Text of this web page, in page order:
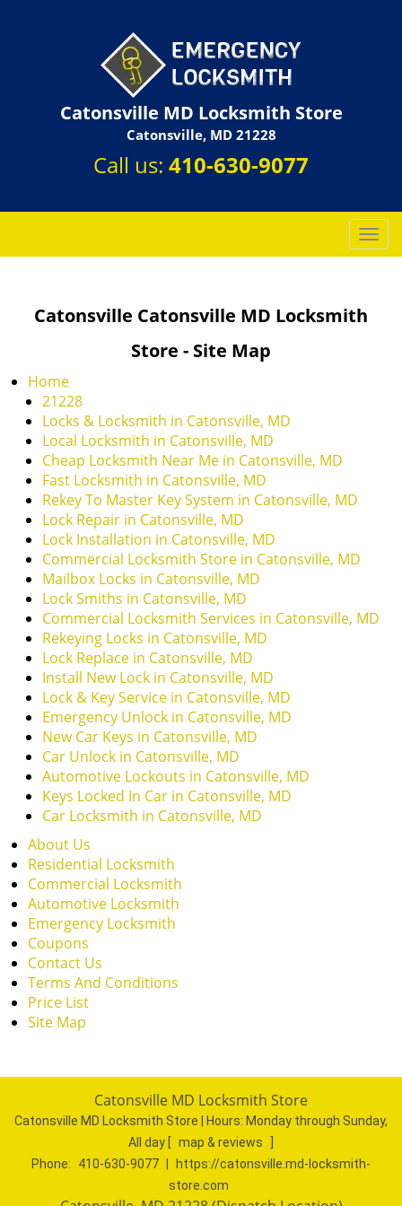
Catonsville MD Locksmith Store
Catonsville, MD 21228
Call us: 410-630-9077
T
o
Catonsville Catonsville MD Locksmith
Store - Site Map
Home
21228
Locks & Locksmith in Catonsville, MD
Local Locksmith in Catonsville, MD
Cheap Locksmith Near Me in Catonsville, MD
Fast Locksmith in Catonsville, MD
Rekey To Master Key System in Catonsville, MD
Lock Repair in Catonsville, MD
Lock Installation in Catonsville, MD
Commercial Locksmith Store in Catonsville, MD
Mailbox Locks in Catonsville, MD
Lock Smiths in Catonsville, MD
Commercial Locksmith Services in Catonsville, MD
Rekeying Locks in Catonsville, MD
Lock Replace in Catonsville, MD
Install New Lock in Catonsville, MD
Lock & Key Service in Catonsville, MD
Emergency Unlock in Catonsville, MD
New Car Keys in Catonsville, MD
Car Unlock in Catonsville, MD
Automotive Lockouts in Catonsville, MD
Keys Locked In Car in Catonsville, MD
Car Locksmith in Catonsville, MD
About Us
Residential Locksmith
Commercial Locksmith
Automotive Locksmith
Emergency Locksmith
Coupons
Contact Us
Terms And Conditions
Price List
Site Map
Catonsville MD Locksmith Store
Catonsville MD Locksmith Store | Hours: Monday through Sunday,
All day
map & reviews
Phone:
410-630-9077
https://catonsville.md-locksmith-
store.com